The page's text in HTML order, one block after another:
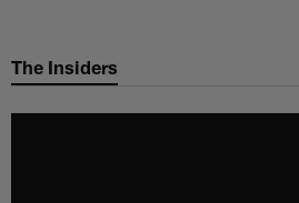
main
The Insiders